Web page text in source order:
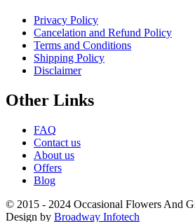
Privacy Policy
Cancelation and Refund Policy
Terms and Conditions
Shipping Policy
Disclaimer
Other Links
FAQ
Contact us
About us
Offers
Blog
© 2015 - 2024 Occasional Flowers And
Design by Broadway Infotech